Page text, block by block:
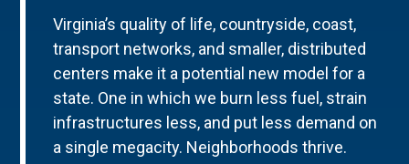
Virginia’s quality of life, countryside, coast,
transport networks, and smaller, distributed
centers make it a potential new model for a
state. One in which we burn less fuel, strain
infrastructures less, and put less demand on
a single megacity. Neighborhoods thrive.